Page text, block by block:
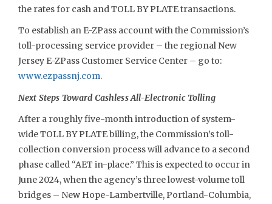
the rates for cash and TOLL BY PLATE transactions.
To establish an E-ZPass account with the Commission’s
toll-processing service provider – the regional New
Jersey E-ZPass Customer Service Center – go to:
www.ezpassnj.com.
Next Steps Toward Cashless All-Electronic Tolling
After a roughly five-month introduction of system-
wide TOLL BY PLATE billing, the Commission’s toll-
collection conversion process will advance to a second
phase called “AET in-place.” This is expected to occur in
June 2024, when the agency’s three lowest-volume toll
bridges – New Hope-Lambertville, Portland-Columbia,